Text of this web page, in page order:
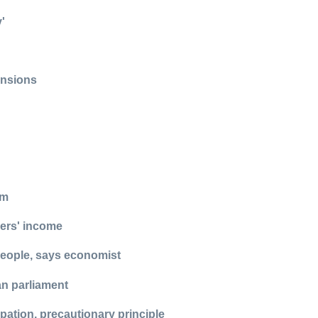
income
says economist
parliament
precautionary principle